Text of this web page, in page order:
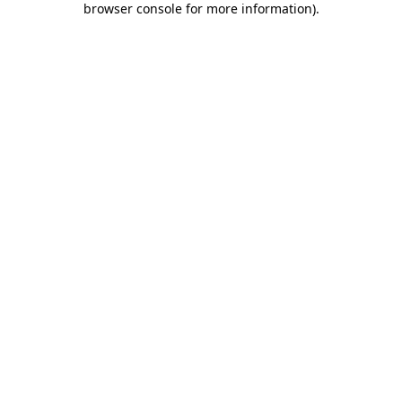
browser console for more information).